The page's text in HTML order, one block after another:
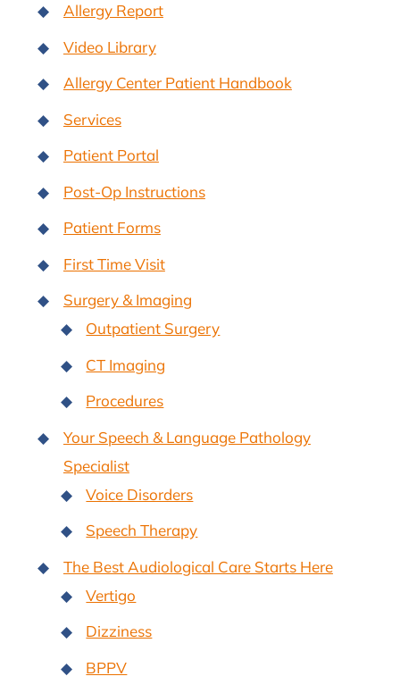
Allergy Report
Video Library
Allergy Center Patient Handbook
Services
Patient Portal
Post-Op Instructions
Patient Forms
First Time Visit
Surgery & Imaging
Outpatient Surgery
CT Imaging
Procedures
Your Speech & Language Pathology
Specialist
Voice Disorders
Speech Therapy
The Best Audiological Care Starts Here
Vertigo
Dizziness
BPPV